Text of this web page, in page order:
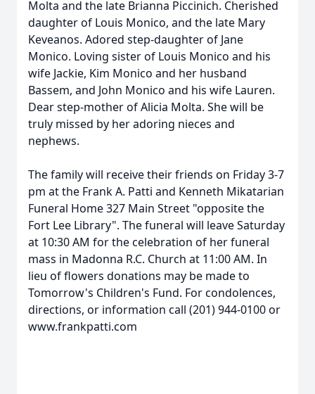
Molta and the late Brianna Piccinich. Cherished
daughter of Louis Monico, and the late Mary
Keveanos. Adored step-daughter of Jane
Monico. Loving sister of Louis Monico and his
wife Jackie, Kim Monico and her husband
Bassem, and John Monico and his wife Lauren.
Dear step-mother of Alicia Molta. She will be
truly missed by her adoring nieces and
nephews.
The family will receive their friends on Friday 3-7
pm at the Frank A. Patti and Kenneth Mikatarian
Funeral Home 327 Main Street "opposite the
Fort Lee Library". The funeral will leave Saturday
at 10:30 AM for the celebration of her funeral
mass in Madonna R.C. Church at 11:00 AM. In
lieu of flowers donations may be made to
Tomorrow's Children's Fund. For condolences,
directions, or information call (201) 944-0100 or
www.frankpatti.com